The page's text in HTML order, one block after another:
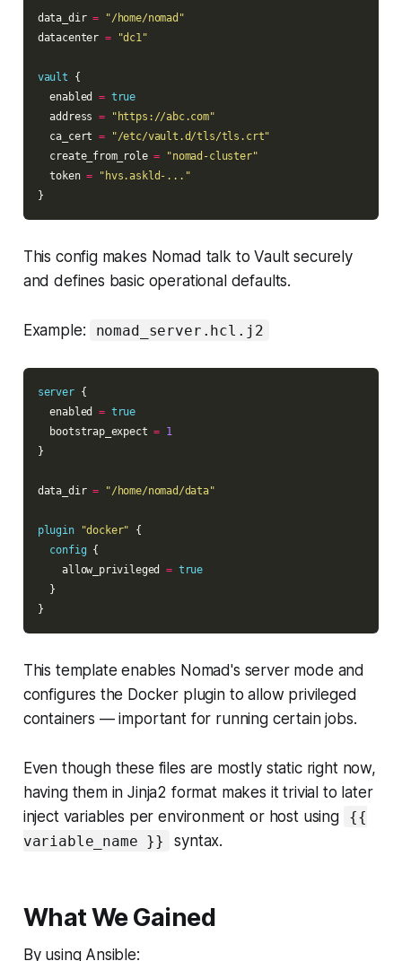
data_dir =
"/home/nomad"
datacenter = "dc1"
vault
  enabled
= true
  address
=
"https://abc.com"
  ca_cert
=
"/etc/vault.d/tls/tls.crt"
  create_from_role
=
"nomad-cluster"
  token
=
"hvs.askld-..."
This config makes Nomad talk to Vault securely
and defines basic operational defaults.
Example: nomad_server.hcl.j2
server
  enabled
= true
  bootstrap_expect
= 1
data_dir = "/home/nomad/data"
plugin "docker"
config
    allow_privileged
= true
This template enables Nomad's server mode and
configures the Docker plugin to allow privileged
containers — important for running certain jobs.
Even though these files are mostly static right now,
having them in Jinja2 format makes it trivial to later
inject variables per environment or host using
{{
variable_name }}
syntax.
What We Gained
By using Ansible: